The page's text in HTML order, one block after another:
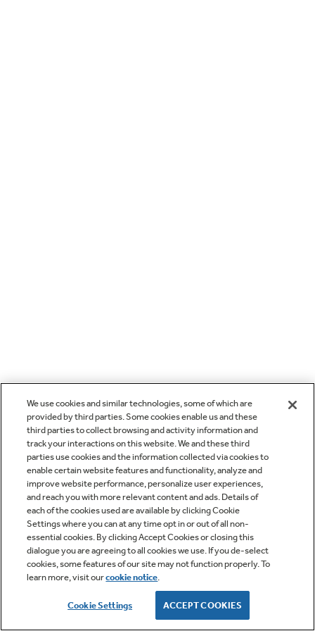
We use cookies and similar technologies, some of which are
provided by third parties. Some cookies enable us and these
third parties to collect browsing and activity information and
track your interactions on this website. We and these third
parties use cookies and the information collected via cookies to
enable certain website features and functionality, analyze and
improve website performance, personalize user experiences,
and reach you with more relevant content and ads. Details of
each of the cookies used are available by clicking Cookie
Settings where you can at any time opt in or out of all non-
essential cookies. By clicking Accept Cookies or closing this
dialogue you are agreeing to all cookies we use. If you de-select
cookies, some features of our site may not function properly. To
learn more, visit ourcookie notice.
Cookie Settings ACCEPT COOKIES